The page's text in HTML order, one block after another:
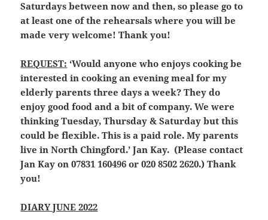
Saturdays between now and then, so please go to
at least one of the rehearsals where you will be
made very welcome! Thank you!
REQUEST: ‘Would anyone who enjoys cooking be
interested in cooking an evening meal for my
elderly parents three days a week? They do
enjoy good food and a bit of company. We were
thinking Tuesday, Thursday & Saturday but this
could be flexible. This is a paid role. My parents
live in North Chingford.’ Jan Kay. (Please contact
Jan Kay on 07831 160496 or 020 8502 2620.) Thank
you!
DIARY JUNE 2022